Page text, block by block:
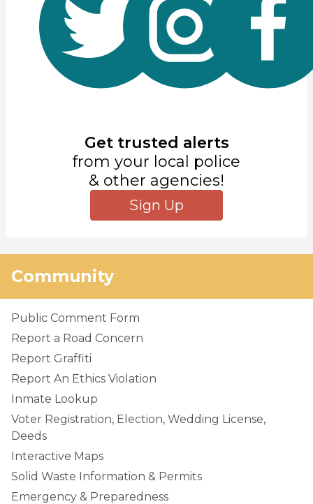
Get trusted alerts
from your local police
& other agencies!
Sign Up
Community
Public Comment Form
Report a Road Concern
Report Graffiti
Report An Ethics Violation
Inmate Lookup
Voter Registration, Election, Wedding License,
Deeds
Interactive Maps
Solid Waste Information & Permits
Emergency & Preparedness